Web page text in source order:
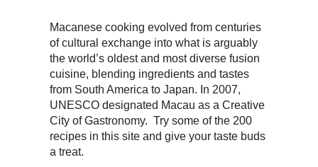
Macanese cooking evolved from centuries
of cultural exchange into what is arguably
the world’s oldest and most diverse fusion
cuisine, blending ingredients and tastes
from South America to Japan. In 2007,
UNESCO designated Macau as a Creative
City of Gastronomy. Try some of the 200
recipes in this site and give your taste buds
a treat.